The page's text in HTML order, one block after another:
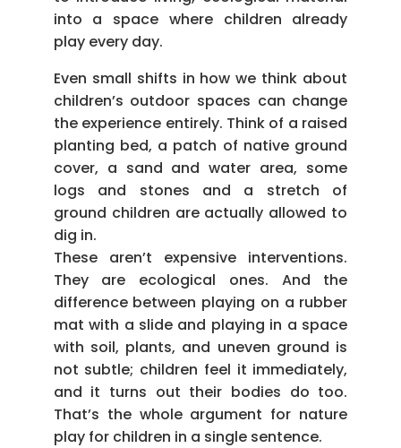
into a space where children already
play every day.
Even small shifts in how we think about
children’s outdoor spaces can change
the experience entirely. Think of a raised
planting bed, a patch of native ground
cover, a sand and water area, some
logs and stones and a stretch of
ground children are actually allowed to
dig in.
These aren’t expensive interventions.
They are ecological ones. And the
difference between playing on a rubber
mat with a slide and playing in a space
with soil, plants, and uneven ground is
not subtle; children feel it immediately,
and it turns out their bodies do too.
That’s the whole argument for nature
play for children in a single sentence.